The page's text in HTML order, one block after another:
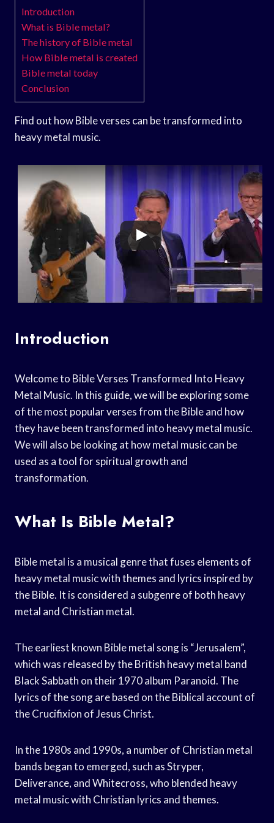
Introduction
What is Bible metal?
The history of Bible metal
How Bible metal is created
Bible metal today
Conclusion
Find out how Bible verses can be transformed into
heavy metal music.
Introduction
Welcome to Bible Verses Transformed Into Heavy
Metal Music. In this guide, we will be exploring some
of the most popular verses from the Bible and how
they have been transformed into heavy metal music.
We will also be looking at how metal music can be
used as a tool for spiritual growth and
transformation.
What Is Bible Metal?
Bible metal is a musical genre that fuses elements of
heavy metal music with themes and lyrics inspired by
the Bible. It is considered a subgenre of both heavy
metal and Christian metal.
The earliest known Bible metal song is “Jerusalem”,
which was released by the British heavy metal band
Black Sabbath on their 1970 album Paranoid. The
lyrics of the song are based on the Biblical account of
the Crucifixion of Jesus Christ.
In the 1980s and 1990s, a number of Christian metal
bands began to emerged, such as Stryper,
Deliverance, and Whitecross, who blended heavy
metal music with Christian lyrics and themes.